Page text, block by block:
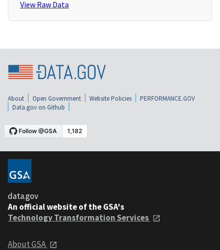
View Raw Data
About Open Government Website Policies
PERFORMANCE.GOV
Data.gov on Github
data.gov
An official website of the GSA's
Technology Transformation Services
About GSA